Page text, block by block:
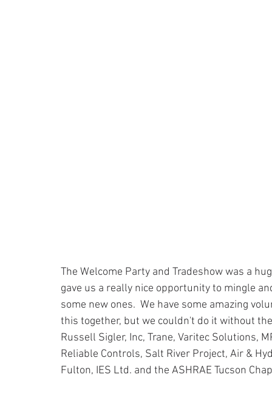
The Welcome Party and Tradeshow was a
gave us a really nice opportunity to mingle
some new ones.  We have some amazing
this together, but we couldn't do it without
Russell Sigler, Inc, Trane, Varitec Solutions,
Reliable Controls, Salt River Project, Air &
Fulton, IES Ltd. and the ASHRAE Tucson